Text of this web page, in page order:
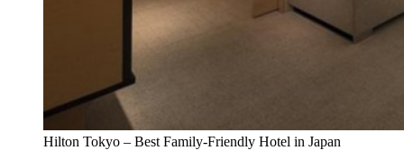
Hilton Tokyo – Best Family-Friendly Hotel in Japan